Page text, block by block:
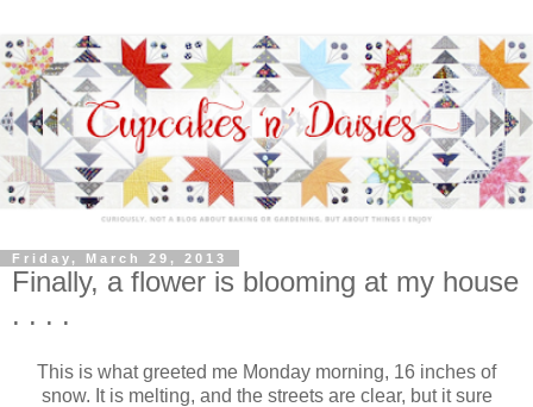
Friday, March 29, 2013
Finally, a flower is blooming at my house
. . . .
This is what greeted me Monday morning, 16 inches of
snow. It is melting, and the streets are clear, but it sure